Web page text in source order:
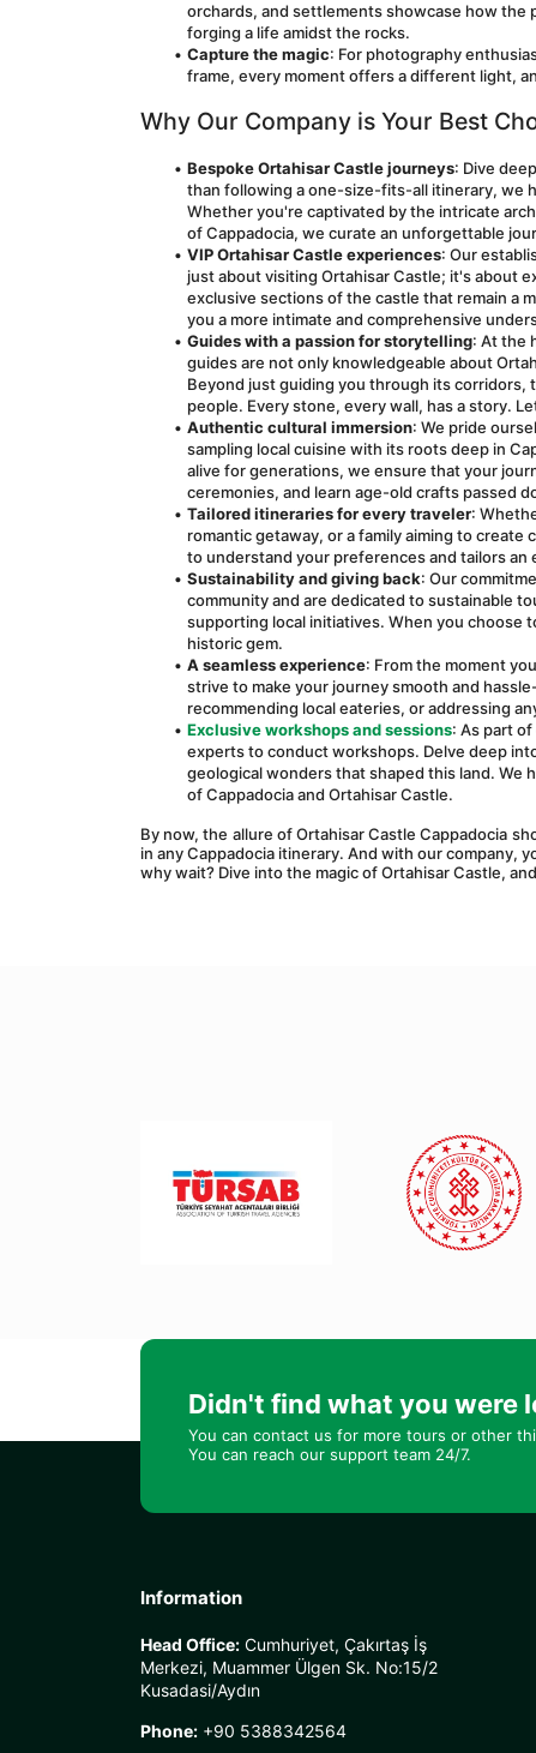
orchards, and settlements showcase how the
forging a life amidst the rocks.
Capture the magic: For photography
frame, every moment offers a different light,
Why Our Company is Your Best
Bespoke Ortahisar Castle journeys: Dive
than following a one-size-fits-all itinerary, we
Whether you're captivated by the intricate
of Cappadocia, we curate an unforgettable
VIP Ortahisar Castle experiences: Our
just about visiting Ortahisar Castle; it's about
exclusive sections of the castle that remain a
you a more intimate and comprehensive
Guides with a passion for storytelling: At the
guides are not only knowledgeable about
Beyond just guiding you through its corridors,
people. Every stone, every wall, has a story.
Authentic cultural immersion: We pride
sampling local cuisine with its roots deep in
alive for generations, we ensure that your
ceremonies, and learn age-old crafts passed
Tailored itineraries for every traveler:
romantic getaway, or a family aiming to
to understand your preferences and tailors an
Sustainability and giving back: Our
community and are dedicated to sustainable
supporting local initiatives. When you
historic gem.
A seamless experience: From the moment
strive to make your journey smooth and
recommending local eateries, or addressing
Exclusive workshops and sessions: As part
experts to conduct workshops. Delve deep
geological wonders that shaped this land.
of Cappadocia and Ortahisar Castle.
By now, the allure of Ortahisar Castle Cappadocia
in any Cappadocia itinerary. And with our company,
why wait? Dive into the magic of Ortahisar Castle,
Didn't find what you were
You can contact us for more tours or other
You can reach our support team 24/7.
Information
Head Office: Cumhuriyet, Çakırtaş İş
Merkezi, Muammer Ülgen Sk. No:15/2
Kusadasi/Aydın
Phone: +90 5388342564